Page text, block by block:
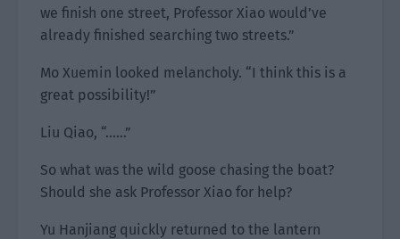
we finish one street, Professor Xiao would’ve
already finished searching two streets.”
Mo Xuemin looked melancholy. “I think this is a
great possibility!”
Liu Qiao, “……”
So what was the wild goose chasing the boat?
Should she ask Professor Xiao for help?
Yu Hanjiang quickly returned to the lantern